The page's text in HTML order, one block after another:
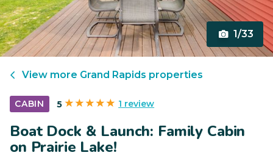
1/33
View more Grand Rapids properties
CABIN 5 1 review
Boat Dock & Launch: Family Cabin
on Prairie Lake!